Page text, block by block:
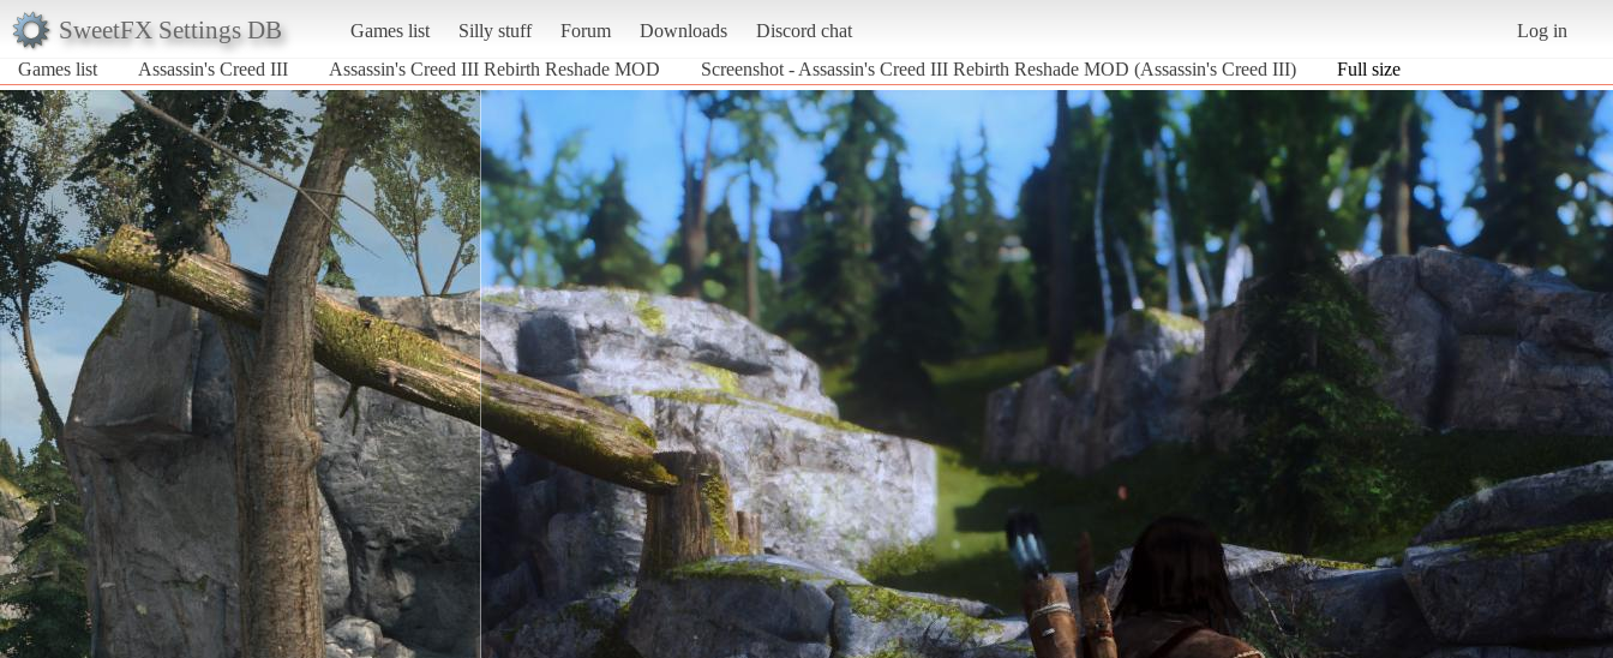
SweetFX Settings DB Games list Silly stuff Forum Downloads Discord chat
Log in
Games list
Assassin's Creed III Assassin's Creed III Rebirth Reshade MOD Screenshot - Assassin's Creed III Rebirth Reshade MOD (Assassin's Creed III) Full size